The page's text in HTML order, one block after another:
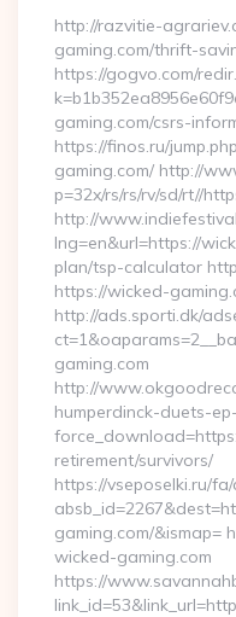
http://razvitie-
gaming.com/thrift-
https://gogvo.com/
gaming.com/csrs-
https://finos.ru/
gaming.com/ http://
p=32x/rs/rs/rv/sd/rt//
http://
lng=en&url=https://
plan/tsp-calculator
https://wicked-
http://ads.sporti.dk/
gaming.com
http://
humperdinck-duets-
retirement/survivors/
https://vseposelki.ru/
gaming.com/&ismap=
wicked-gaming.com
https://